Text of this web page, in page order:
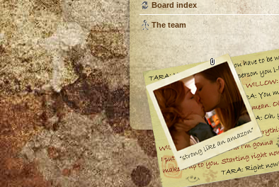
Board index
The team